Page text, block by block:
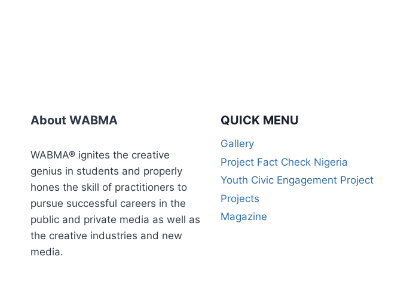
About WABMA
WABMA® ignites the creative
genius in students and properly
hones the skill of practitioners to
pursue successful careers in the
public and private media as well as
the creative industries and new
media.
QUICK MENU
Gallery
Project Fact Check Nigeria
Youth Civic Engagement Project
Projects
Magazine